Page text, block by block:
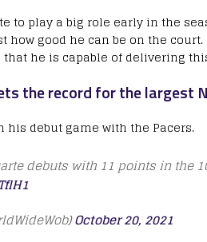
to play a big role early in the
how good he can be on the
he is capable of delivering
the record for the largest
his debut game with the Pacers.
debuts with 11 points in the
October 20, 2021